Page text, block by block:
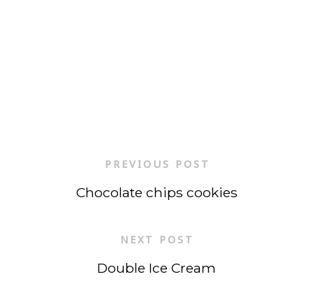
PREVIOUS POST
Chocolate chips cookies
NEXT POST
Double Ice Cream